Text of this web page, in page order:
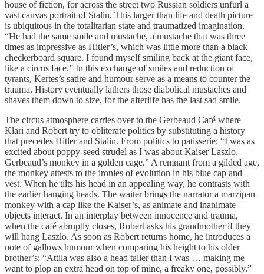
house of fiction, for across the street two Russian soldiers unfurl a
vast canvas portrait of Stalin. This larger than life and death picture
is ubiquitous in the totalitarian state and traumatized imagination.
“He had the same smile and mustache, a mustache that was three
times as impressive as Hitler’s, which was little more than a black
checkerboard square. I found myself smiling back at the giant face,
like a circus face.” In this exchange of smiles and reduction of
tyrants, Kertes’s satire and humour serve as a means to counter the
trauma. History eventually lathers those diabolical mustaches and
shaves them down to size, for the afterlife has the last sad smile.
The circus atmosphere carries over to the Gerbeaud Café where
Klari and Robert try to obliterate politics by substituting a history
that precedes Hitler and Stalin. From politics to patisserie: “I was as
excited about poppy-seed strudel as I was about Kaiser Laszlo,
Gerbeaud’s monkey in a golden cage.” A remnant from a gilded age,
the monkey attests to the ironies of evolution in his blue cap and
vest. When he tilts his head in an appealing way, he contrasts with
the earlier hanging heads. The waiter brings the narrator a marzipan
monkey with a cap like the Kaiser’s, as animate and inanimate
objects interact. In an interplay between innocence and trauma,
when the café abruptly closes, Robert asks his grandmother if they
will hang Laszlo. As soon as Robert returns home, he introduces a
note of gallows humour when comparing his height to his older
brother’s: “Attila was also a head taller than I was … making me
want to plop an extra head on top of mine, a freaky one, possibly.”